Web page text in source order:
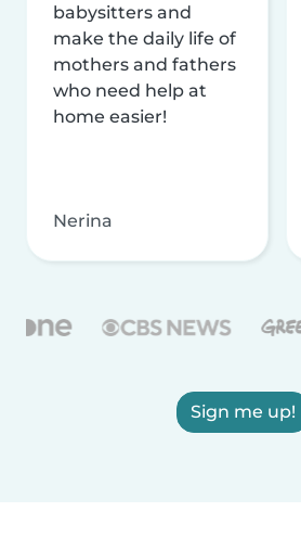
babysitters and
make the daily life of
mothers and fathers
who need help at
home easier!
Nerina
Sign me up!